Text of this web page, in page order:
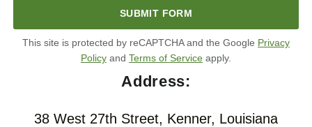
C
This site is protected by reCAPTCHA and the Google Privacy
Policy and Terms of Service apply.
Address:
38 West 27th Street, Kenner, Louisiana